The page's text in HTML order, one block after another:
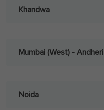
Khandwa
Mumbai (West) - Andheri
Noida